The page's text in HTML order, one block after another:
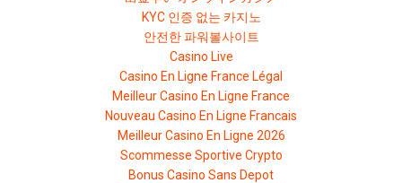
KYC 인증 없는 카지노
안전한 파워볼사이트
Casino Live
Casino En Ligne France Légal
Meilleur Casino En Ligne France
Nouveau Casino En Ligne Francais
Meilleur Casino En Ligne 2026
Scommesse Sportive Crypto
Bonus Casino Sans Depot